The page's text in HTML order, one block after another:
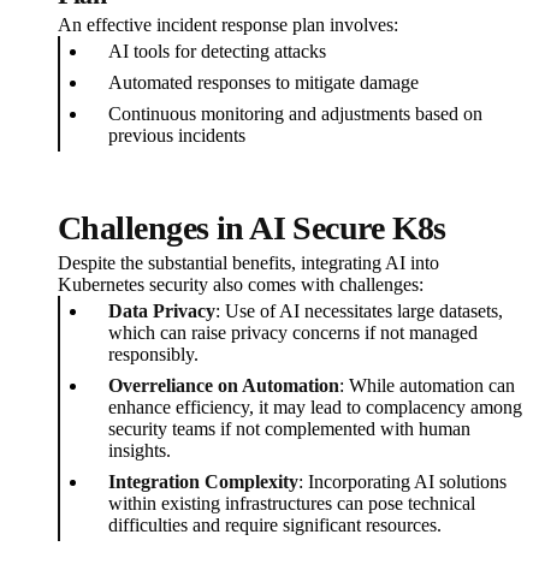
An effective incident response plan involves:
AI tools for detecting attacks
Automated responses to mitigate damage
Continuous monitoring and adjustments based on
previous incidents
Challenges in AI Secure K8s
Despite the substantial benefits, integrating AI into
Kubernetes security also comes with challenges:
Data Privacy: Use of AI necessitates large datasets,
which can raise privacy concerns if not managed
responsibly.
Overreliance on Automation: While automation can
enhance efficiency, it may lead to complacency among
security teams if not complemented with human
insights.
Integration Complexity: Incorporating AI solutions
within existing infrastructures can pose technical
difficulties and require significant resources.